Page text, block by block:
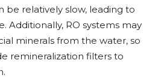
be relatively slow, leading to
Additionally, RO systems may
minerals from the water, so
remineralization filters to